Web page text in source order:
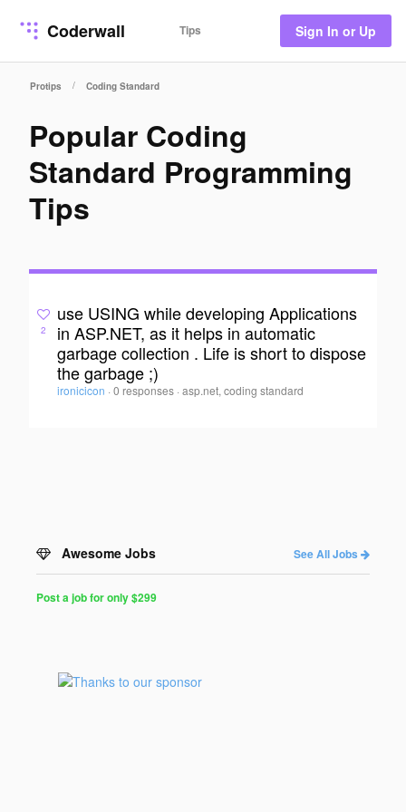
Coderwall Tips Sign In or Up
Protips / Coding Standard
Popular Coding
Standard Programming
Tips
2
use USING while developing Applications
in ASP.NET, as it helps in automatic
garbage collection . Life is short to dispose
the garbage ;)
ironicicon · 0 responses ·asp.net, coding standard
Awesome Jobs See All Jobs
for
Programmers
Post a job for only $299